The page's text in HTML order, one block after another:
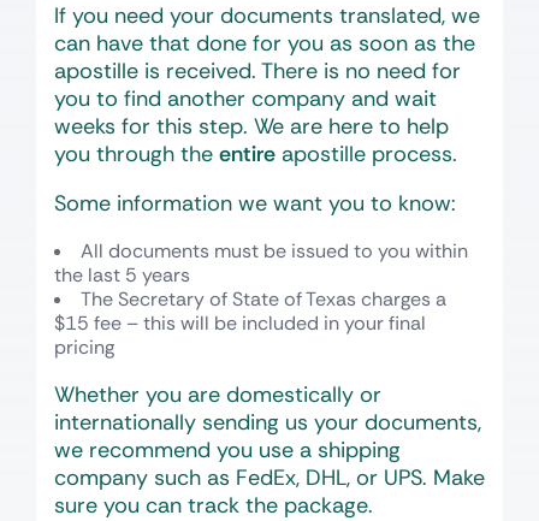
If you need your documents translated, we
can have that done for you as soon as the
apostille is received. There is no need for
you to find another company and wait
weeks for this step. We are here to help
you through the entire apostille process.
Some information we want you to know:
All documents must be issued to you within
the last 5 years
The Secretary of State of Texas charges a
$15 fee – this will be included in your final
pricing
Whether you are domestically or
internationally sending us your documents,
we recommend you use a shipping
company such as FedEx, DHL, or UPS. Make
sure you can track the package.